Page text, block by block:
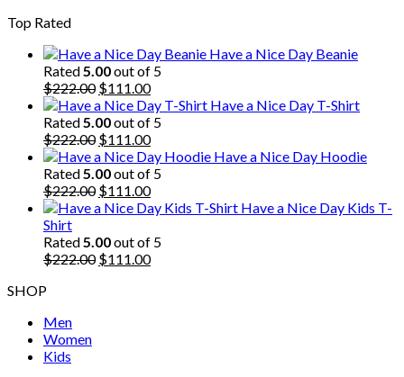
Top Rated
Have a Nice Day Beanie
Rated 5.00out of 5
$222.00 Original
price
was:
$222.00.
$111.00Current
price
is:
$111.00.
Have a Nice Day T-Shirt
Rated 5.00out of 5
$222.00 Original
price
was:
$222.00.
$111.00Current
price
is:
$111.00.
Have a Nice Day Hoodie
Rated 5.00out of 5
$222.00 Original
price
$222.00.
$111.00Current
price
$111.00.
Have a Nice Day Kids T-
Shirt
Rated 5.00out of 5
$222.00 Original
$111.00Current
SHOP
Men
Women
Kids